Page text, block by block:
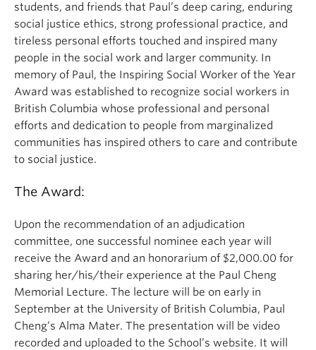
students, and friends that Paul’s deep caring, enduring
social justice ethics, strong professional practice, and
tireless personal efforts touched and inspired many
people in the social work and larger community. In
memory of Paul, the Inspiring Social Worker of the Year
Award was established to recognize social workers in
British Columbia whose professional and personal
efforts and dedication to people from marginalized
communities has inspired others to care and contribute
to social justice.
The Award:
Upon the recommendation of an adjudication
committee, one successful nominee each year will
receive the Award and an honorarium of $2,000.00 for
sharing her/his/their experience at the Paul Cheng
Memorial Lecture. The lecture will be on early in
September at the University of British Columbia, Paul
Cheng’s Alma Mater. The presentation will be video
recorded and uploaded to the School’s website. It will